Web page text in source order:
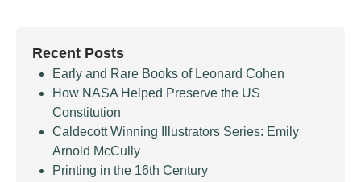
Recent Posts
Early and Rare Books of Leonard Cohen
How NASA Helped Preserve the US
Constitution
Caldecott Winning Illustrators Series: Emily
Arnold McCully
Printing in the 16th Century